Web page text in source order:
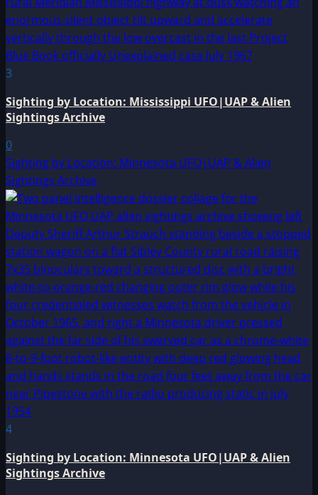
3
Sighting by Location: Mississippi UFO|UAP & Alien
Sightings Archive
0
Sighting by Location: Minnesota UFO|UAP & Alien
Sightings Archive
4
Sighting by Location: Minnesota UFO|UAP & Alien
Sightings Archive